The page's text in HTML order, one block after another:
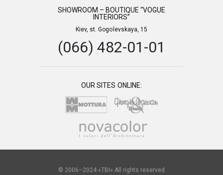
SHOWROOM – BOUTIQUE “VOGUE
INTERIORS”
Kiev, st. Gogolevskaya, 15
(066) 482-01-01
OUR SITES ONLINE:
© 2006–2024 «TBI» All rights reserved